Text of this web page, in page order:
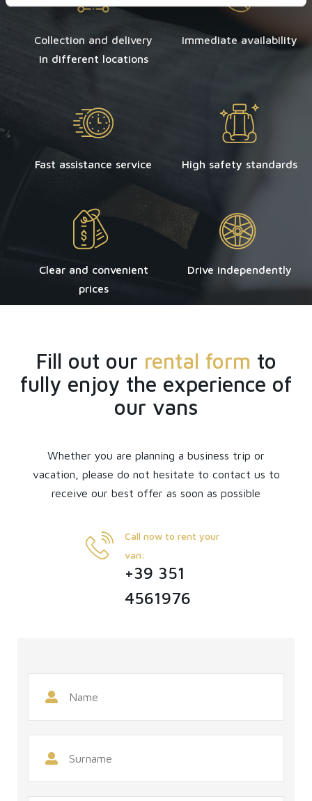
Collection and delivery
in different locations
Immediate availability
Fast assistance service High safety standards
Clear and convenient
prices
Drive independently
Fill out our rental form to
fully enjoy the experience of
our vans
Whether you are planning a business trip or
vacation, please do not hesitate to contact us to
receive our best offer as soon as possible
Call now to rent your
van:
+39 351
4561976